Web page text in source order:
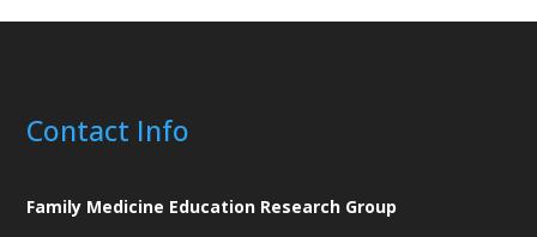
Contact Info
Family Medicine Education Research Group